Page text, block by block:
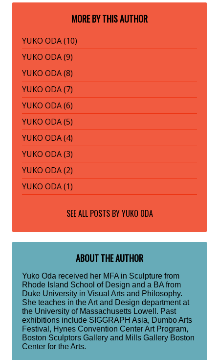
MORE BY THIS AUTHOR
YUKO ODA (10)
YUKO ODA (9)
YUKO ODA (8)
YUKO ODA (7)
YUKO ODA (6)
YUKO ODA (5)
YUKO ODA (4)
YUKO ODA (3)
YUKO ODA (2)
YUKO ODA (1)
SEE ALL POSTS BYYUKO ODA
ABOUT THE AUTHOR
Yuko Oda received her MFA in Sculpture from
Rhode Island School of Design and a BA from
Duke University in Visual Arts and Philosophy.
She teaches in the Art and Design department at
the University of Massachusetts Lowell. Past
exhibitions include SIGGRAPH Asia, Dumbo Arts
Festival, Hynes Convention Center Art Program,
Boston Sculptors Gallery and Mills Gallery Boston
Center for the Arts.